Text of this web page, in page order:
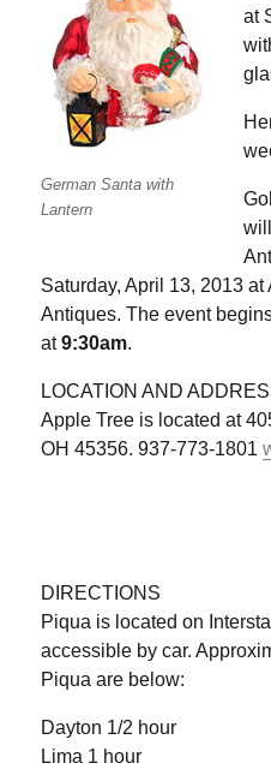
German Santa with
Lantern
at
Saturday, April 13, 2013
Antiques. The event
at9:30am.
LOCATION AND
Apple Tree is located at
OH 45356. 937-773-1801
DIRECTIONS
Piqua is located on
accessible by car.
Piqua are below:
Dayton 1/2 hour
Lima 1 hour